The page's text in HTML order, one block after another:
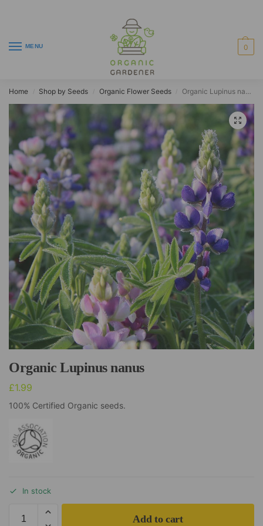
MENU 0
Home Shop by Seeds Organic Flower Seeds Organic Lupinus nanus
Organic Lupinus nanus
£1.99
100% Certified Organic seeds.
In stock
Add to cart